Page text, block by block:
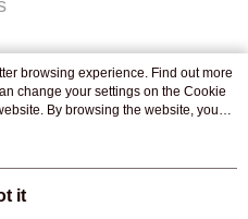
browsing experience. Find out more
change your settings on the Cookie
By browsing the website, you
in our Cookie Statement.
it